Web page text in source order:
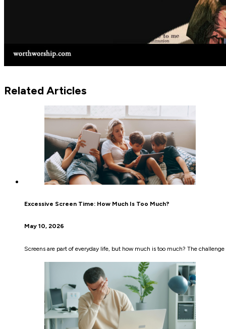
Related Articles
Excessive Screen Time: How Much Is Too Much?
May 10, 2026
Screens are part of everyday life, but how much is too much? The challenge